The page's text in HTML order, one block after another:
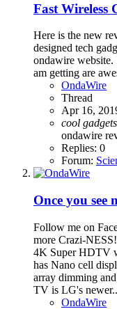
Fast Wireless
Here is the new
designed tech
ondawire website.
am getting are
OndaWire
Thread
Apr 16,
cool gadgets
ondawire
Replies: 0
Forum:
Once you see
Follow me on
more Crazi-
4K Super HDTV
has Nano cell
array dimming
TV is LG's
OndaWire